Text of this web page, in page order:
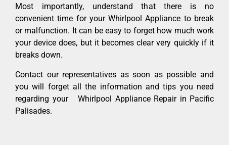
Most importantly, understand that there is no
convenient time for your Whirlpool Appliance to break
or malfunction. It can be easy to forget how much work
your device does, but it becomes clear very quickly if it
breaks down.
Contact our representatives as soon as possible and
you will forget all the information and tips you need
regarding your Whirlpool Appliance Repair in Pacific
Palisades.